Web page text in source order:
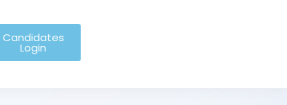
Candidates
Login